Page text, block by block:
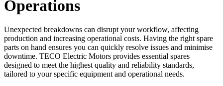
Operations
Unexpected breakdowns can disrupt your workflow, affecting
production and increasing operational costs. Having the right spare
parts on hand ensures you can quickly resolve issues and minimise
downtime. TECO Electric Motors provides essential spares
designed to meet the highest quality and reliability standards,
tailored to your specific equipment and operational needs.